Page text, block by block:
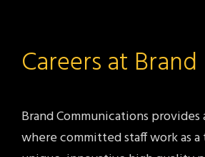
Careers at Brand
Brand Communications
where committed staff work as